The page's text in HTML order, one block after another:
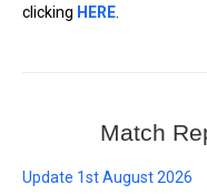
clicking HERE
Match
Update 1st August 2026